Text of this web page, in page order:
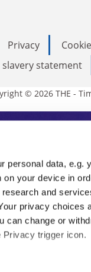
personal data, e.g.
your device in
and
privacy choices
can change or
trigger icon.
Privacy
statement
© 2026 THE -
is an
from
the latest